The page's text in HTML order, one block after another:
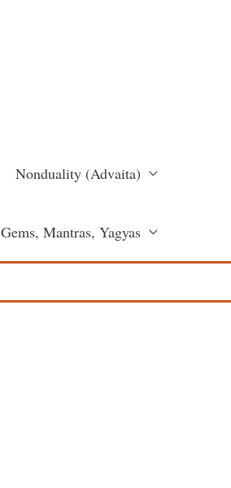
Nonduality (Advaita)
Gems, Mantras, Yagyas